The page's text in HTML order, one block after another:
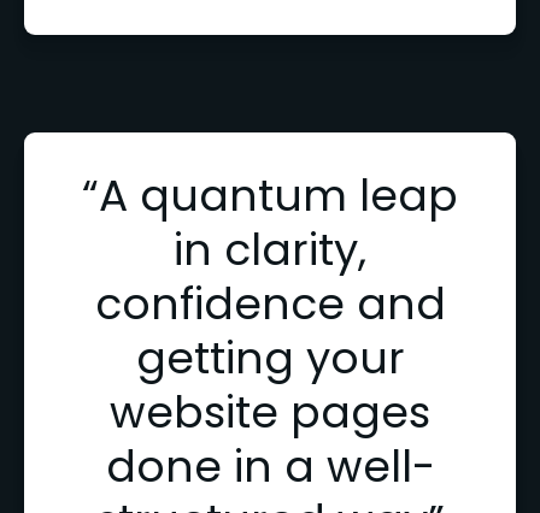
“A quantum leap
in clarity,
confidence and
getting your
website pages
done in a well-